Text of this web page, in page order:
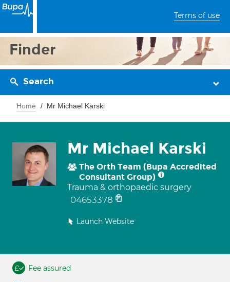
Terms of use
Finder
Search
Home Mr Michael Karski
Mr Michael Karski
The Orth Team (Bupa Accredited
Consultant Group)
Trauma & orthopaedic surgery
04653378
Launch Website
Fee assured